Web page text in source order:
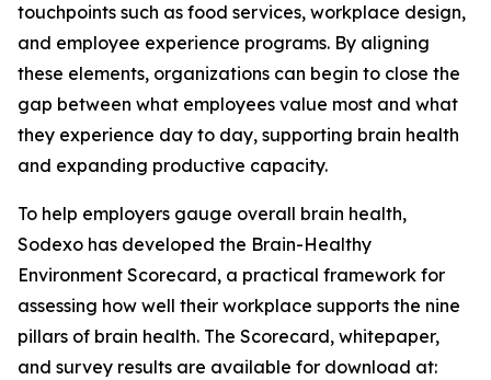
touchpoints such as food services, workplace design,
and employee experience programs. By aligning
these elements, organizations can begin to close the
gap between what employees value most and what
they experience day to day, supporting brain health
and expanding productive capacity.
To help employers gauge overall brain health,
Sodexo has developed the Brain-Healthy
Environment Scorecard, a practical framework for
assessing how well their workplace supports the nine
pillars of brain health. The Scorecard, whitepaper,
and survey results are available for download at: